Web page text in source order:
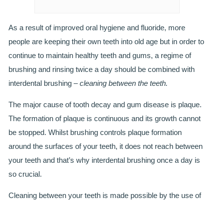
SMILERIGHT BARBICAN PRICELIST
SMILERIGHT BASINGSTOKE PRICELIST
PACKAGES
DENTAL CARE
DENTAL IMPLANTS
As a result of improved oral hygiene and fluoride, more
people are keeping their own teeth into old age but in order to
continue to maintain healthy teeth and gums, a regime of
brushing and rinsing twice a day should be combined with
interdental brushing –cleaning between the teeth.
The major cause of tooth decay and gum disease is plaque.
The formation of plaque is continuous and its growth cannot
be stopped. Whilst brushing controls plaque formation
around the surfaces of your teeth, it does not reach between
your teeth and that’s why interdental brushing once a day is
so crucial.
Cleaning between your teeth is made possible by the use of